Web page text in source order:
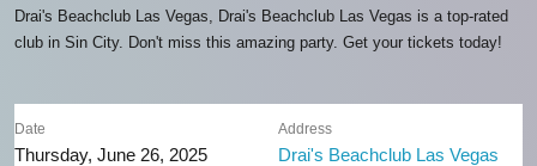
Drai's Beachclub Las Vegas, Drai's Beachclub Las Vegas is a top-rated
club in Sin City. Don't miss this amazing party. Get your tickets today!
Date
Thursday, June 26, 2025
Address
Drai's Beachclub Las Vegas